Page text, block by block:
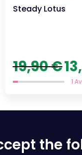
Steady Lotus
19,90€ price
was:
1
the